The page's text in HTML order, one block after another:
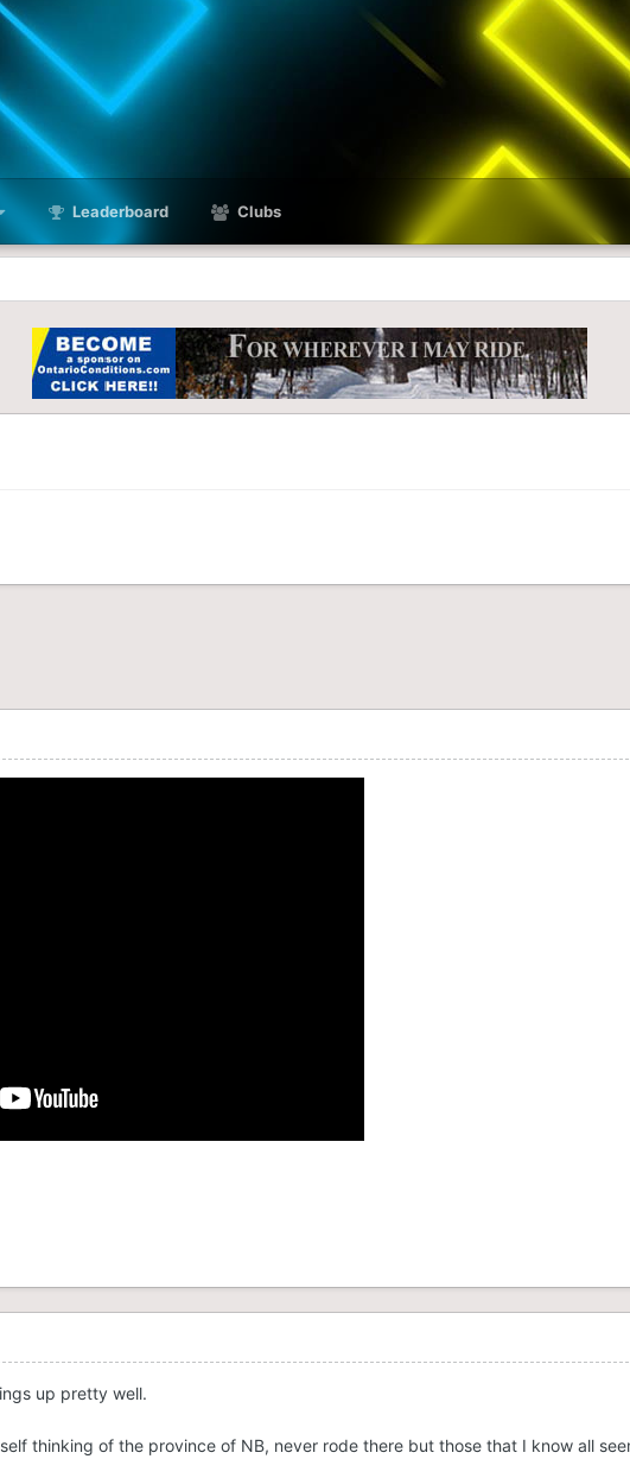
Leaderboard Clubs
up pretty well.
thinking of the province of NB, never rode there but those that I know all